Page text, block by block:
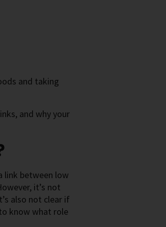
and taking
and why your
link between low
it’s not
also not clear if
know what role